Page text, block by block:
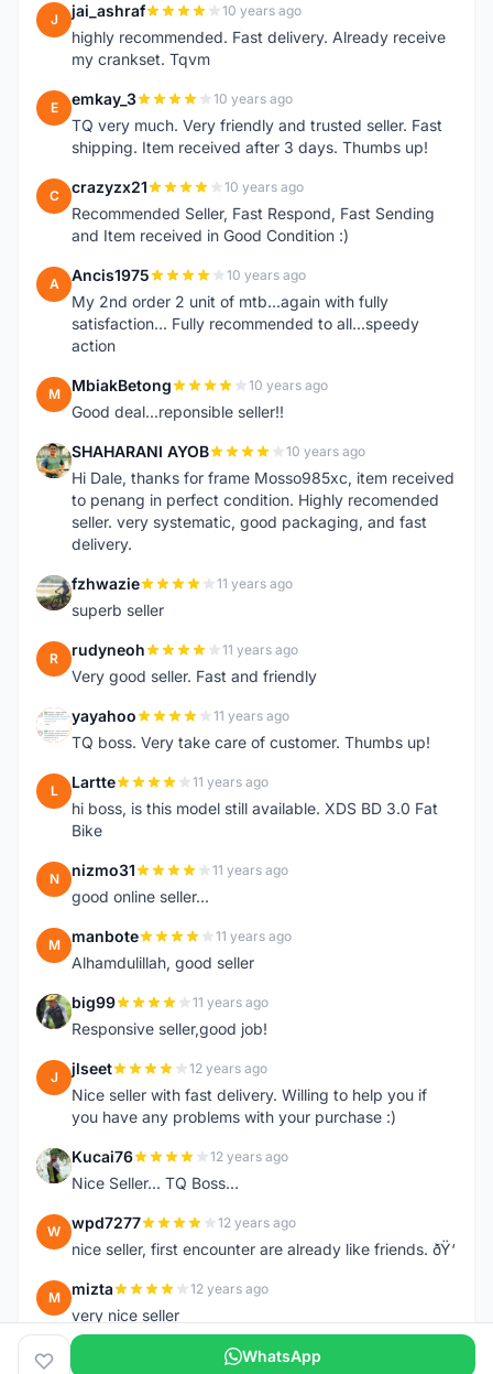
J jai_ashraf 10 years ago
highly recommended. Fast delivery. Already receive
my crankset. Tqvm
E emkay_3 10 years ago
TQ very much. Very friendly and trusted seller. Fast
shipping. Item received after 3 days. Thumbs up!
C crazyzx21 10 years ago
Recommended Seller, Fast Respond, Fast Sending
and Item received in Good Condition :)
A Ancis1975 10 years ago
My 2nd order 2 unit of mtb...again with fully
satisfaction... Fully recommended to all...speedy
action
M MbiakBetong 10 years ago
Good deal...reponsible seller!!
S SHAHARANI AYOB 10 years ago
Hi Dale, thanks for frame Mosso985xc, item received
to penang in perfect condition. Highly recomended
seller. very systematic, good packaging, and fast
delivery.
F fzhwazie 11 years ago
superb seller
R rudyneoh 11 years ago
Very good seller. Fast and friendly
Y yayahoo 11 years ago
TQ boss. Very take care of customer. Thumbs up!
L Lartte 11 years ago
hi boss, is this model still available. XDS BD 3.0 Fat
Bike
N nizmo31 11 years ago
good online seller...
M manbote 11 years ago
Alhamdulillah, good seller
B big99 11 years ago
Responsive seller,good job!
J jlseet 12 years ago
Nice seller with fast delivery. Willing to help you if
you have any problems with your purchase :)
K Kucai76 12 years ago
Nice Seller... TQ Boss...
W wpd7277 12 years ago
nice seller, first encounter are already like friends. ðŸ‘
M mizta 12 years ago
very nice seller
WhatsApp